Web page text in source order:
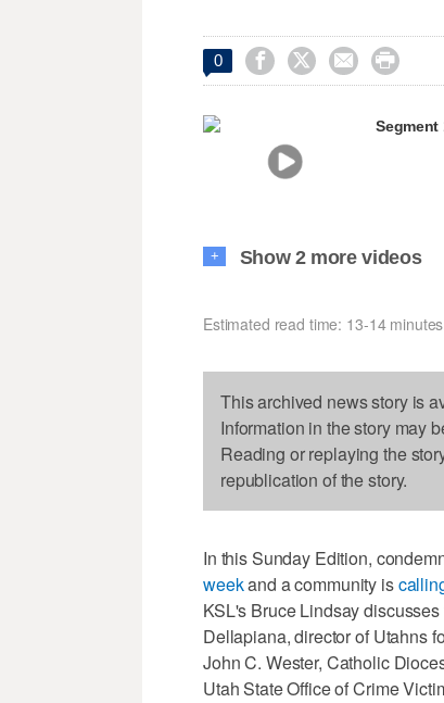
0    
Segment
+ Show 2 more videos
Estimated read time: 13-14 minutes
This archived news story is
Information in the story may
Reading or replaying the
republication of the story.
In this Sunday Edition,
weekand a community is
KSL's Bruce Lindsay
Dellapiana, director of Utahns
John C. Wester, Catholic
Utah State Office of Crime